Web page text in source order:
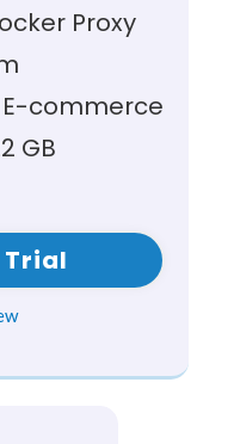
Proxy
E-commerce
GB
Trial